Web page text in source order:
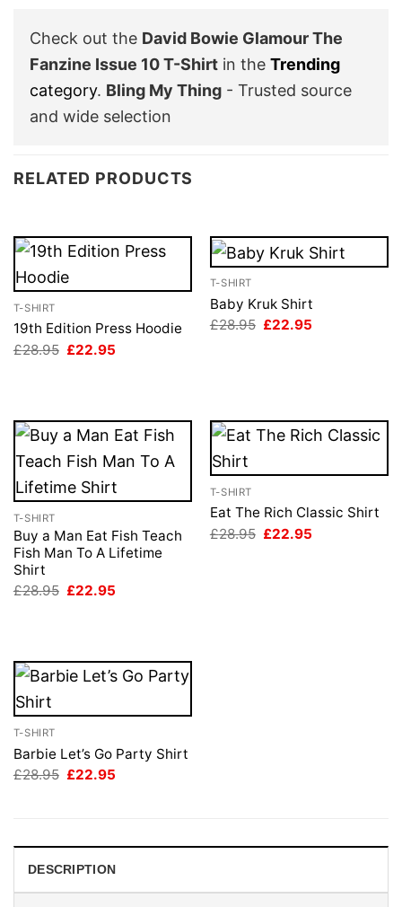
Check out the David Bowie Glamour The
Fanzine Issue 10 T-Shirt in the Trending
category. Bling My Thing - Trusted source
and wide selection
RELATED PRODUCTS
T-SHIRT
19th Edition Press Hoodie
£28.95 Original
£22.95
T-SHIRT
Baby Kruk Shirt
£28.95 Original
£22.95
T-SHIRT
Buy a Man Eat Fish Teach
Fish Man To A Lifetime
Shirt
£28.95 Original
£22.95
T-SHIRT
Eat The Rich Classic Shirt
£28.95 Original
£22.95
T-SHIRT
Barbie Let’s Go Party Shirt
£28.95 Original
£22.95
DESCRIPTION